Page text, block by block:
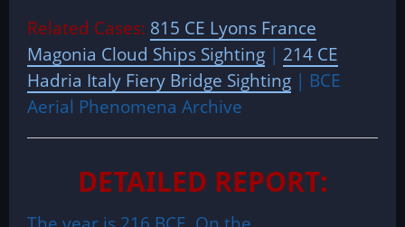
Related Cases: 815 CE Lyons France
Magonia Cloud Ships Sighting | 214 CE
Hadria Italy Fiery Bridge Sighting | BCE
Aerial Phenomena Archive
DETAILED REPORT: